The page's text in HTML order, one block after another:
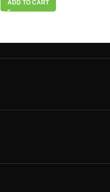
ADD TO CART